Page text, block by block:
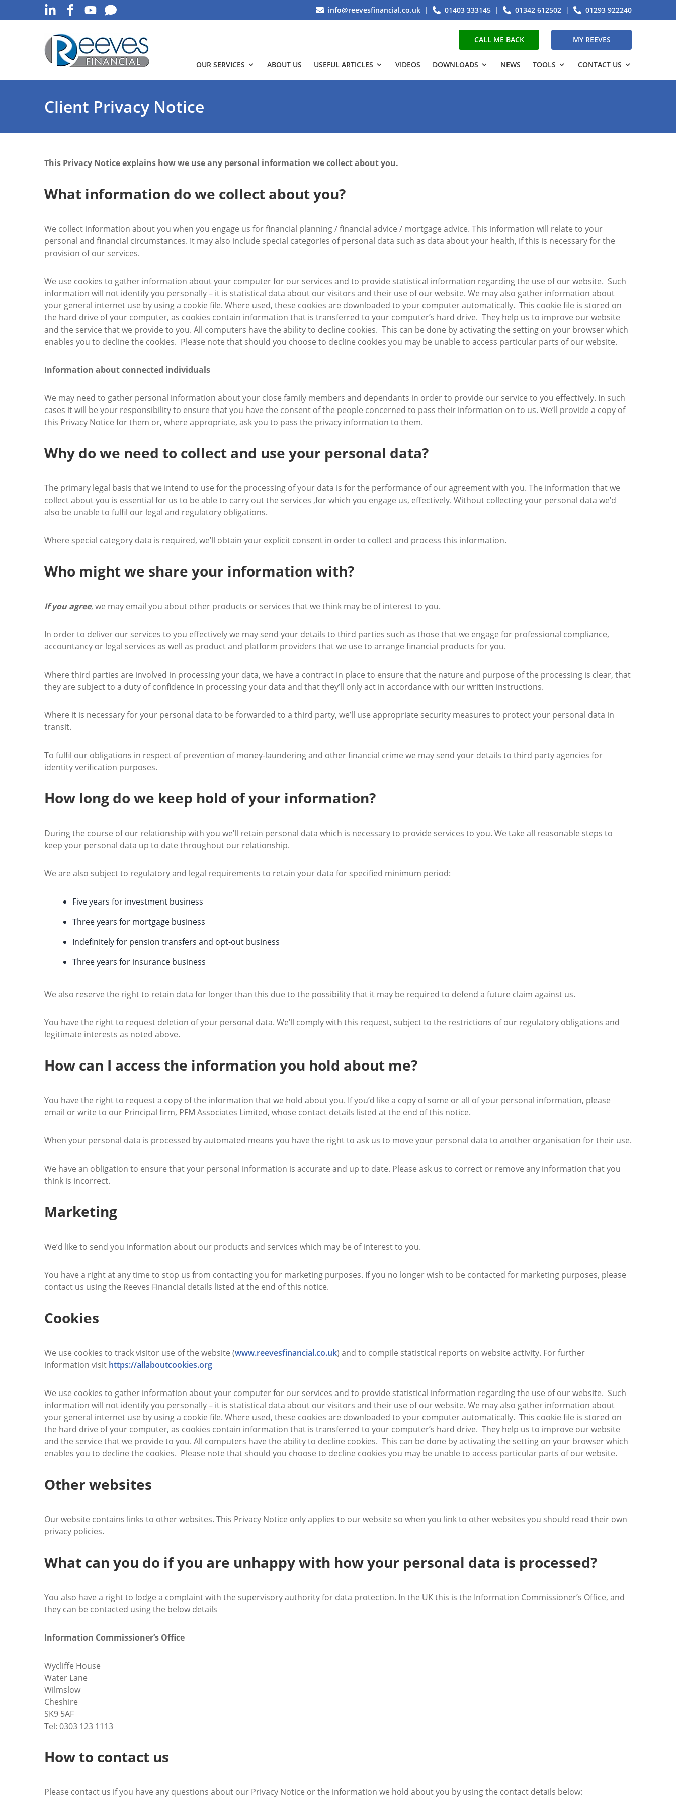
info@reevesfinancial.co.uk | 01403 333145 | 01342 612502 | 01293 922240
CALL ME BACK MY REEVES
OUR SERVICES ABOUT US USEFUL ARTICLES VIDEOS DOWNLOADS NEWS TOOLS CONTACT US
Client Privacy Notice
This Privacy Notice explains how we use any personal information we collect about you.
What information do we collect about you?
We collect information about you when you engage us for financial planning / financial advice / mortgage advice. This information will relate to your
personal and financial circumstances. It may also include special categories of personal data such as data about your health, if this is necessary for the
provision of our services.
We use cookies to gather information about your computer for our services and to provide statistical information regarding the use of our website. Such
information will not identify you personally – it is statistical data about our visitors and their use of our website. We may also gather information about
your general internet use by using a cookie file. Where used, these cookies are downloaded to your computer automatically. This cookie file is stored on
the hard drive of your computer, as cookies contain information that is transferred to your computer’s hard drive. They help us to improve our website
and the service that we provide to you. All computers have the ability to decline cookies. This can be done by activating the setting on your browser which
enables you to decline the cookies. Please note that should you choose to decline cookies you may be unable to access particular parts of our website.
Information about connected individuals
We may need to gather personal information about your close family members and dependants in order to provide our service to you effectively. In such
cases it will be your responsibility to ensure that you have the consent of the people concerned to pass their information on to us. We’ll provide a copy of
this Privacy Notice for them or, where appropriate, ask you to pass the privacy information to them.
Why do we need to collect and use your personal data?
The primary legal basis that we intend to use for the processing of your data is for the performance of our agreement with you. The information that we
collect about you is essential for us to be able to carry out the services ,for which you engage us, effectively. Without collecting your personal data we’d
also be unable to fulfil our legal and regulatory obligations.
Where special category data is required, we’ll obtain your explicit consent in order to collect and process this information.
Who might we share your information with?
If you agree, we may email you about other products or services that we think may be of interest to you.
In order to deliver our services to you effectively we may send your details to third parties such as those that we engage for professional compliance,
accountancy or legal services as well as product and platform providers that we use to arrange financial products for you.
Where third parties are involved in processing your data, we have a contract in place to ensure that the nature and purpose of the processing is clear, that
they are subject to a duty of confidence in processing your data and that they’ll only act in accordance with our written instructions.
Where it is necessary for your personal data to be forwarded to a third party, we’ll use appropriate security measures to protect your personal data in
transit.
To fulfil our obligations in respect of prevention of money-laundering and other financial crime we may send your details to third party agencies for
identity verification purposes.
How long do we keep hold of your information?
During the course of our relationship with you we’ll retain personal data which is necessary to provide services to you. We take all reasonable steps to
keep your personal data up to date throughout our relationship.
We are also subject to regulatory and legal requirements to retain your data for specified minimum period:
Five years for investment business
Three years for mortgage business
Indefinitely for pension transfers and opt-out business
Three years for insurance business
We also reserve the right to retain data for longer than this due to the possibility that it may be required to defend a future claim against us.
You have the right to request deletion of your personal data. We’ll comply with this request, subject to the restrictions of our regulatory obligations and
legitimate interests as noted above.
How can I access the information you hold about me?
You have the right to request a copy of the information that we hold about you. If you’d like a copy of some or all of your personal information, please
email or write to our Principal firm, PFM Associates Limited, whose contact details listed at the end of this notice.
When your personal data is processed by automated means you have the right to ask us to move your personal data to another organisation for their use.
We have an obligation to ensure that your personal information is accurate and up to date. Please ask us to correct or remove any information that you
think is incorrect.
Marketing
We’d like to send you information about our products and services which may be of interest to you.
You have a right at any time to stop us from contacting you for marketing purposes. If you no longer wish to be contacted for marketing purposes, please
contact us using the Reeves Financial details listed at the end of this notice.
Cookies
We use cookies to track visitor use of the website (www.reevesfinancial.co.uk) and to compile statistical reports on website activity. For further
information visit https://allaboutcookies.org
We use cookies to gather information about your computer for our services and to provide statistical information regarding the use of our website. Such
information will not identify you personally – it is statistical data about our visitors and their use of our website. We may also gather information about
your general internet use by using a cookie file. Where used, these cookies are downloaded to your computer automatically. This cookie file is stored on
the hard drive of your computer, as cookies contain information that is transferred to your computer’s hard drive. They help us to improve our website
and the service that we provide to you. All computers have the ability to decline cookies. This can be done by activating the setting on your browser which
enables you to decline the cookies. Please note that should you choose to decline cookies you may be unable to access particular parts of our website.
Other websites
Our website contains links to other websites. This Privacy Notice only applies to our website so when you link to other websites you should read their own
privacy policies.
What can you do if you are unhappy with how your personal data is processed?
You also have a right to lodge a complaint with the supervisory authority for data protection. In the UK this is the Information Commissioner’s Office, and
they can be contacted using the below details
Information Commissioner’s Office
Wycliffe House
Water Lane
Wilmslow
Cheshire
SK9 5AF
Tel: 0303 123 1113
How to contact us
Please contact us if you have any questions about our Privacy Notice or the information we hold about you by using the contact details below: